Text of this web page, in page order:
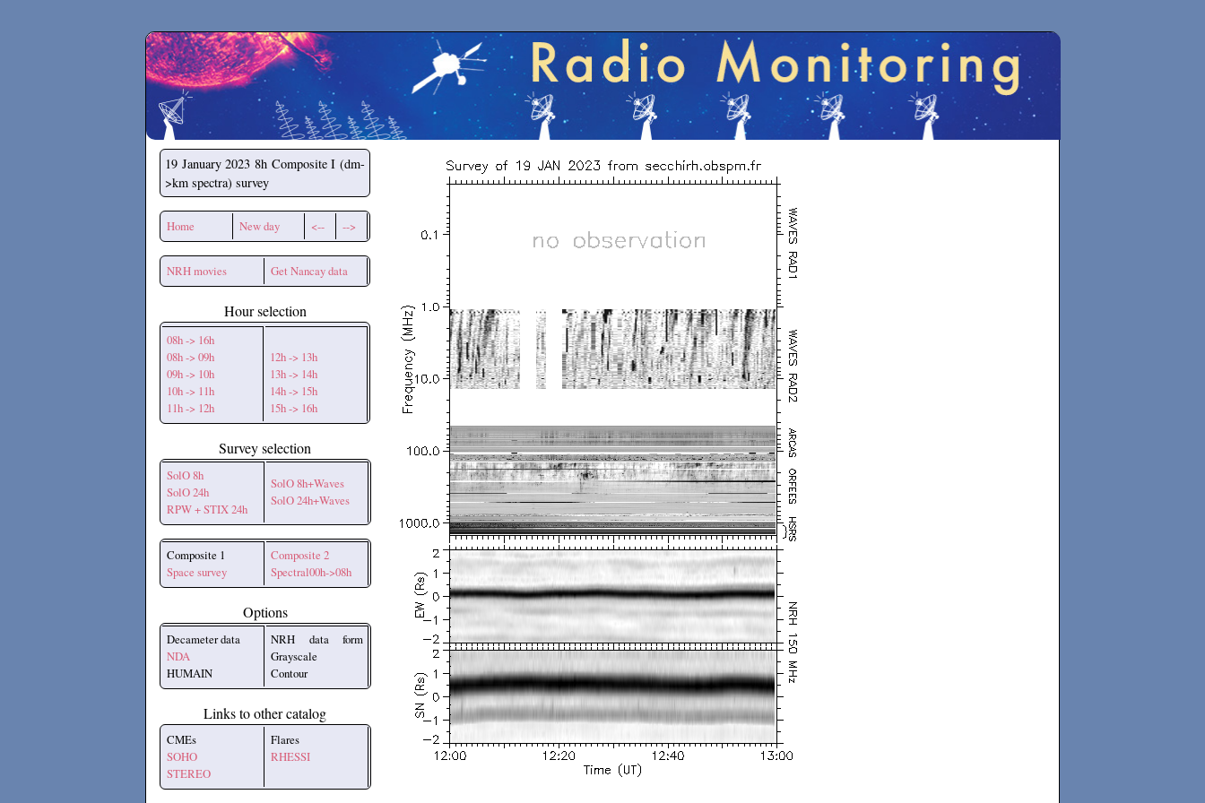
Secchirh
19 January 2023 8h Composite I (dm-
>km spectra) survey
Home New day <-- -->
NRH movies Get Nancay data
Hour selection
08h -> 16h
08h -> 09h
09h -> 10h
10h -> 11h
11h -> 12h
12h -> 13h
13h -> 14h
14h -> 15h
15h -> 16h
Survey selection
SolO 8h
SolO 24h
RPW + STIX 24h
SolO 8h+Waves
SolO 24h+Waves
Composite 1
Space survey
Composite 2
Spectral00h->08h
Options
Decameter data
NDA
HUMAIN
NRH data form
Grayscale
Contour
Links to other catalog
CMEs
SOHO
STEREO
Flares
RHESSI